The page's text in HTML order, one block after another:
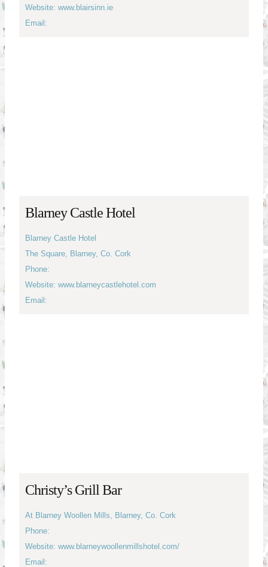
Website: www.blairsinn.ie
Email:
Blarney Castle Hotel
Blarney Castle Hotel
The Square, Blarney, Co. Cork
Phone:
Website: www.blarneycastlehotel.com
Email:
Christy’s Grill Bar
At Blarney Woollen Mills, Blarney, Co. Cork
Phone:
Website: www.blarneywoollenmillshotel.com/
Email: